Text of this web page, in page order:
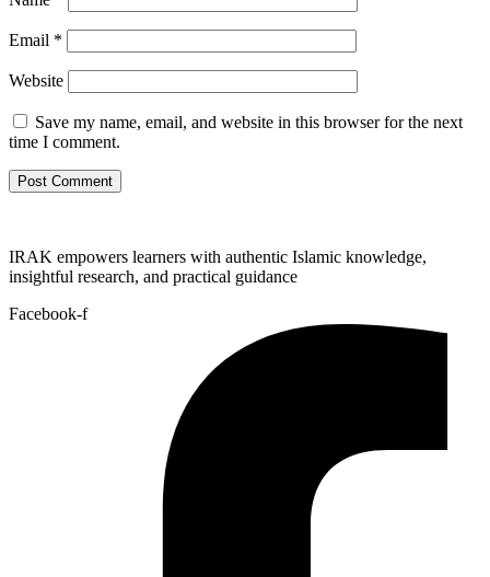
Email *
Website
Save my name, email, and website in this browser for the next
time I comment.
IRAK empowers learners with authentic Islamic knowledge,
insightful research, and practical guidance
Facebook-f